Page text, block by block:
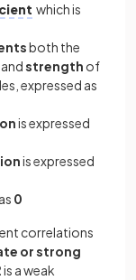
which is
both the
strength of
expressed as
is expressed
is expressed
0
correlations
or strong
is a weak